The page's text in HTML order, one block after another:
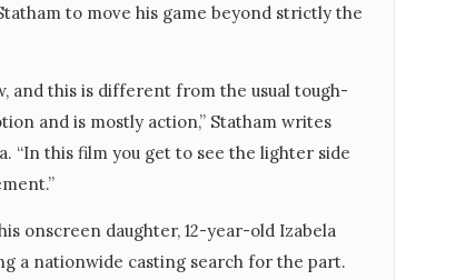
to move his game beyond strictly the
and this is different from the usual tough-
and is mostly action,” Statham writes
“In this film you get to see the lighter side
onscreen daughter, 12-year-old Izabela
a nationwide casting search for the part.